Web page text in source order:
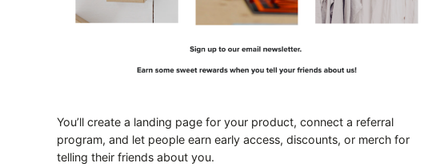
You’ll create a landing page for your product, connect a referral
program, and let people earn early access, discounts, or merch for
telling their friends about you.